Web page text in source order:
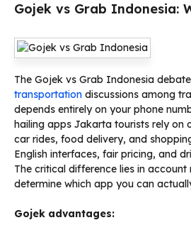
Gojek vs Grab Indonesia:
The Gojek vs Grab Indonesia
transportation discussions among
depends entirely on your phone
hailing apps Jakarta tourists rely on
car rides, food delivery, and
English interfaces, fair pricing, and
The critical difference lies in account
determine which app you can
Gojek advantages: